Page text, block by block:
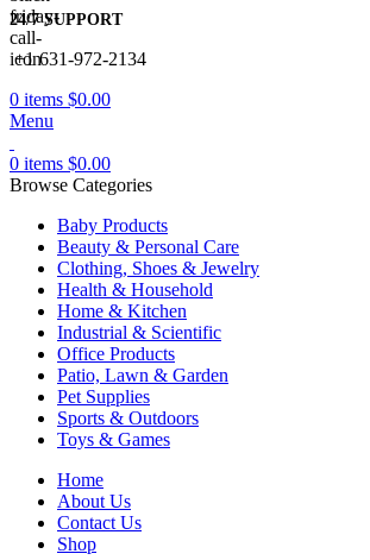
24/7 SUPPORT
+1 631-972-2134
0 items $0.00
Menu
0 items $0.00
Browse Categories
Baby Products
Beauty & Personal Care
Clothing, Shoes & Jewelry
Health & Household
Home & Kitchen
Industrial & Scientific
Office Products
Patio, Lawn & Garden
Pet Supplies
Sports & Outdoors
Toys & Games
Home
About Us
Contact Us
Shop